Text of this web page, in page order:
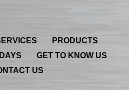
PRODUCTS
GET TO KNOW US
US